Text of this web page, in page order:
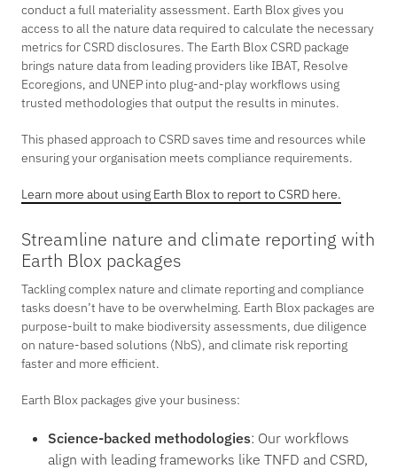
conduct a full materiality assessment. Earth Blox gives you
access to all the nature data required to calculate the necessary
metrics for CSRD disclosures. The Earth Blox CSRD package
brings nature data from leading providers like IBAT, Resolve
Ecoregions, and UNEP into plug-and-play workflows using
trusted methodologies that output the results in minutes.
This phased approach to CSRD saves time and resources while
ensuring your organisation meets compliance requirements.
Learn more about using Earth Blox to report to CSRD here.
Streamline nature and climate reporting with
Earth Blox packages
Tackling complex nature and climate reporting and compliance
tasks doesn’t have to be overwhelming. Earth Blox packages are
purpose-built to make biodiversity assessments, due diligence
on nature-based solutions (NbS), and climate risk reporting
faster and more efficient.
Earth Blox packages give your business:
Science-backed methodologies: Our workflows
align with leading frameworks like TNFD and CSRD,